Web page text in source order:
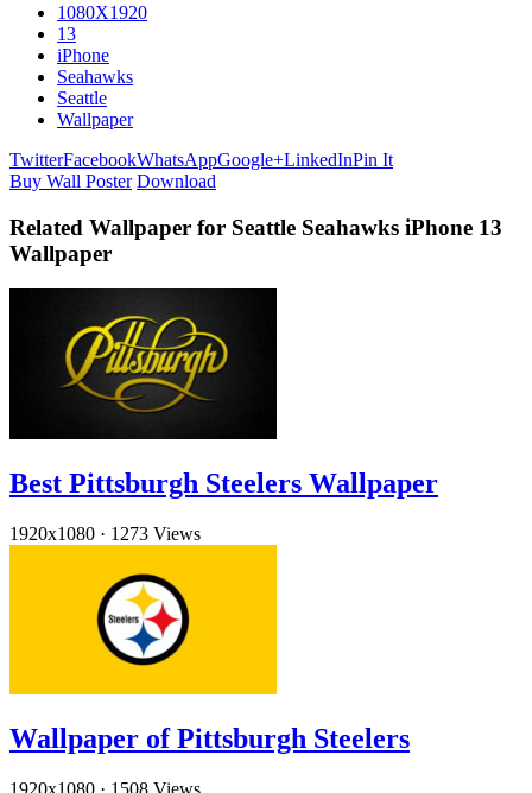
1080X1920
13
iPhone
Seahawks
Seattle
Wallpaper
TwitterFacebookWhatsAppGoogle+LinkedInPin It
Buy Wall Poster Download
Related Wallpaper for Seattle Seahawks iPhone 13
Wallpaper
Best Pittsburgh Steelers Wallpaper
1920x1080 · 1273 Views
Wallpaper of Pittsburgh Steelers
1920x1080 · 1508 Views